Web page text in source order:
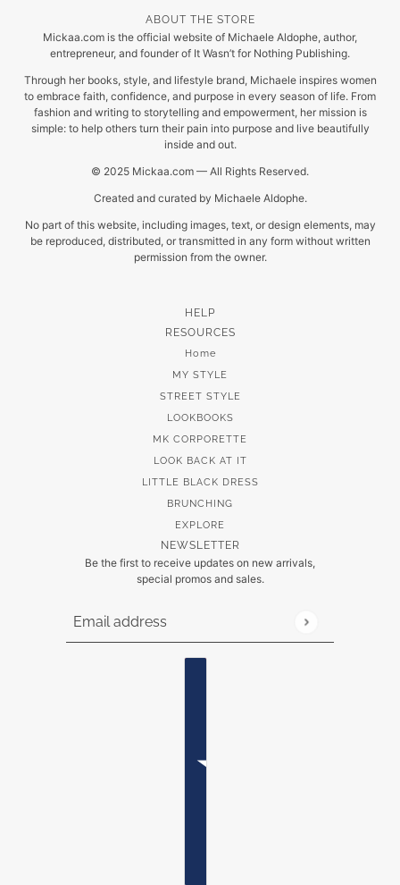
ABOUT THE STORE
Mickaa.com is the official website of Michaele Aldophe, author,
entrepreneur, and founder of It Wasn’t for Nothing Publishing.
Through her books, style, and lifestyle brand, Michaele inspires women
to embrace faith, confidence, and purpose in every season of life. From
fashion and writing to storytelling and empowerment, her mission is
simple: to help others turn their pain into purpose and live beautifully
inside and out.
© 2025 Mickaa.com — All Rights Reserved.
Created and curated by Michaele Aldophe.
No part of this website, including images, text, or design elements, may
be reproduced, distributed, or transmitted in any form without written
permission from the owner.
HELP
RESOURCES
Home
MY STYLE
STREET STYLE
LOOKBOOKS
MK CORPORETTE
LOOK BACK AT IT
LITTLE BLACK DRESS
BRUNCHING
EXPLORE
NEWSLETTER
Be the first to receive updates on new arrivals,
special promos and sales.
Email address
This site is protected by hCaptcha and the